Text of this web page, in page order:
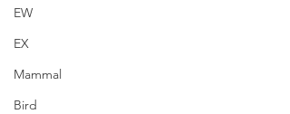
EW
EX
Mammal
Bird